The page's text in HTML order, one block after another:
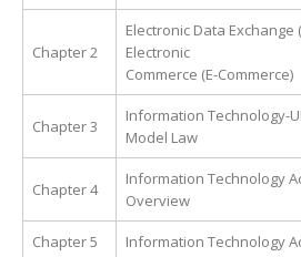
Chapter 2
Electronic Data Exchange
Electronic
Commerce (E-Commerce)
Chapter 3
Information Technology-
Model Law
Chapter 4
Information Technology
Overview
Chapter 5 Information Technology